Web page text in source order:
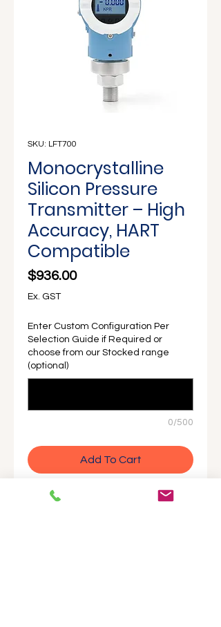
SKU: LFT700
Monocrystalline
Silicon Pressure
Transmitter – High
Accuracy, HART
Compatible
$936.00Price
Ex. GST
Enter Custom Configuration Per
Selection Guide if Required or
choose from our Stocked range
(optional)
0/500
Add To Cart